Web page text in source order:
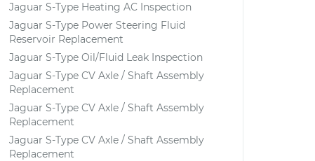
Jaguar S-Type Heating AC Inspection
Jaguar S-Type Power Steering Fluid
Reservoir Replacement
Jaguar S-Type Oil/Fluid Leak Inspection
Jaguar S-Type CV Axle / Shaft Assembly
Replacement
Jaguar S-Type CV Axle / Shaft Assembly
Replacement
Jaguar S-Type CV Axle / Shaft Assembly
Replacement